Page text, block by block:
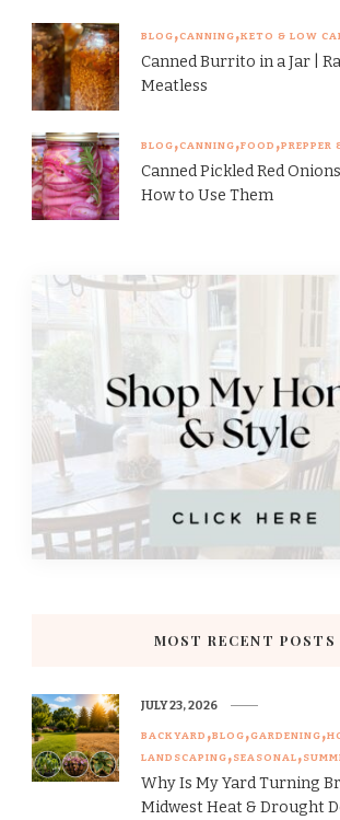
BLOG CANNING KETO & LOW
Canned Burrito in a Jar |
Meatless
BLOG CANNING FOOD PREPPER
Canned Pickled Red
How to Use Them
MOST RECENT POSTS
BACKYARD BLOG GARDENING
LANDSCAPING SEASONAL
Why Is My Yard Turning
Midwest Heat & Drought
JULY 23, 2026